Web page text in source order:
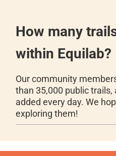
How many
within Equilab?
Our community
than 35,000 public trails,
added every day. We
exploring them!